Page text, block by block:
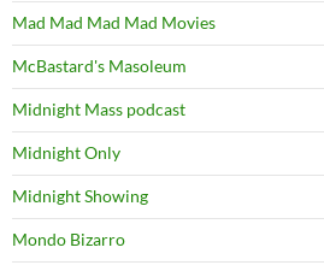
Mad Mad Mad Mad Movies
McBastard's Masoleum
Midnight Mass podcast
Midnight Only
Midnight Showing
Mondo Bizarro